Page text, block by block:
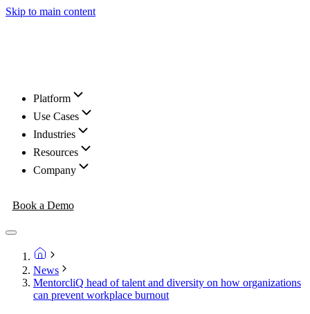
Skip to main content
Platform
Use Cases
Industries
Resources
Company
Book a Demo
News
MentorcliQ head of talent and diversity on how organizations
can prevent workplace burnout